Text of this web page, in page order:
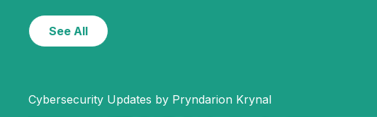
See All
Cybersecurity Updates by Pryndarion Krynal